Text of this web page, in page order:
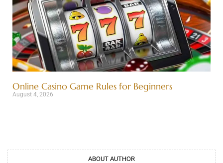
Online Casino Game Rules for Beginners
August 4, 2026
ABOUT AUTHOR